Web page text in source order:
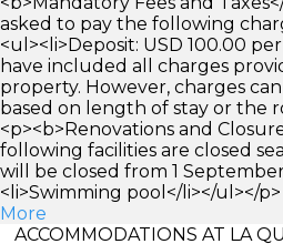
asked to pay the following
<ul><li>Deposit: USD 100.00
have included all charges
property. However, charges
based on length of stay or the
<p><b>Renovations and
following facilities are closed
will be closed from 1
<li>Swimming pool</li></ul></p>
More
ACCOMMODATIONS AT LA